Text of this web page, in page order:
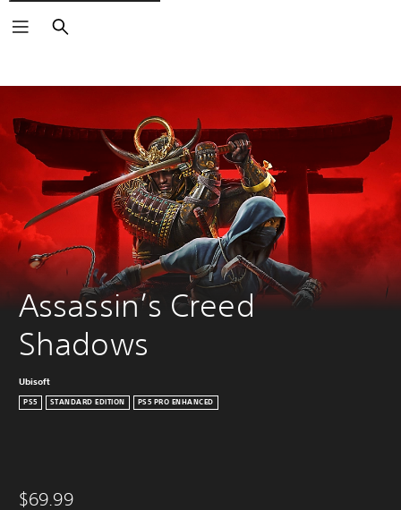
Search
Assassin’s Creed
Shadows
Ubisoft
PS5 STANDARD EDITION PS5 PRO ENHANCED
$69.99